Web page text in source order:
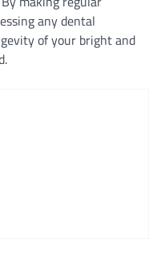
any dental
of your bright and